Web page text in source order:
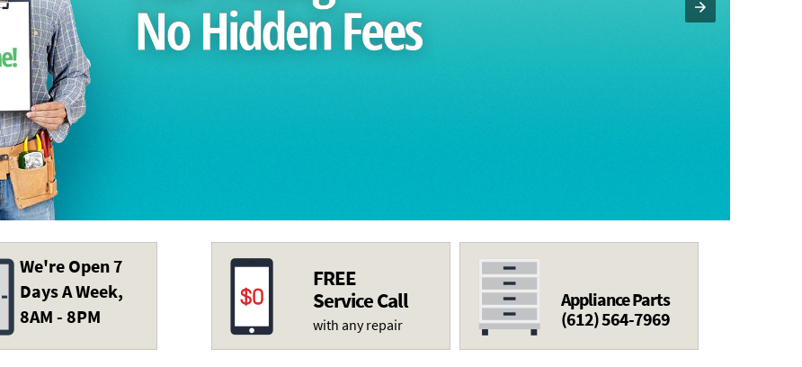
We're Open 7
Days A Week,
8AM - 8PM
FREE
Service Call
with any repair
Appliance Parts
(612) 564-7969